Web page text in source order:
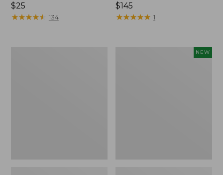
Price:
$25
$25
★★★★★
★★★★★ 134
Price:
$145
$145
★★★★★
★★★★★ 1
NEW